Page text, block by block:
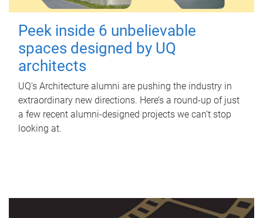
Peek inside 6 unbelievable
spaces designed by UQ
architects
UQ's Architecture alumni are pushing the industry in
extraordinary new directions. Here’s a round-up of just
a few recent alumni-designed projects we can’t stop
looking at.